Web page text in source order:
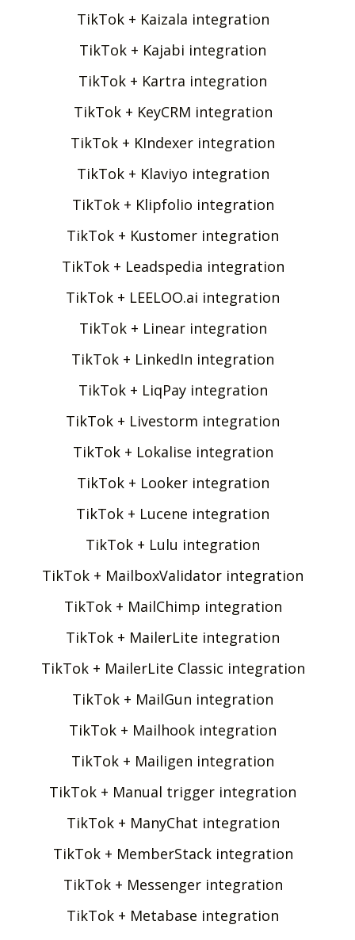
TikTok + Kaizala integration
TikTok + Kajabi integration
TikTok + Kartra integration
TikTok + KeyCRM integration
TikTok + KIndexer integration
TikTok + Klaviyo integration
TikTok + Klipfolio integration
TikTok + Kustomer integration
TikTok + Leadspedia integration
TikTok + LEELOO.ai integration
TikTok + Linear integration
TikTok + LinkedIn integration
TikTok + LiqPay integration
TikTok + Livestorm integration
TikTok + Lokalise integration
TikTok + Looker integration
TikTok + Lucene integration
TikTok + Lulu integration
TikTok + MailboxValidator integration
TikTok + MailChimp integration
TikTok + MailerLite integration
TikTok + MailerLite Classic integration
TikTok + MailGun integration
TikTok + Mailhook integration
TikTok + Mailigen integration
TikTok + Manual trigger integration
TikTok + ManyChat integration
TikTok + MemberStack integration
TikTok + Messenger integration
TikTok + Metabase integration